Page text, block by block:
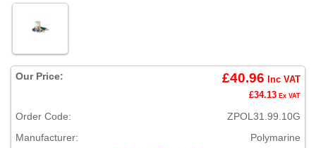
Our Price: £40.96 Inc VAT
£34.13 Ex VAT
Order Code:
ZPOL31.99.10G
Manufacturer:
Polymarine